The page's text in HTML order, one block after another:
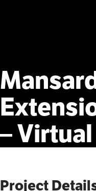
–Virtual
Project